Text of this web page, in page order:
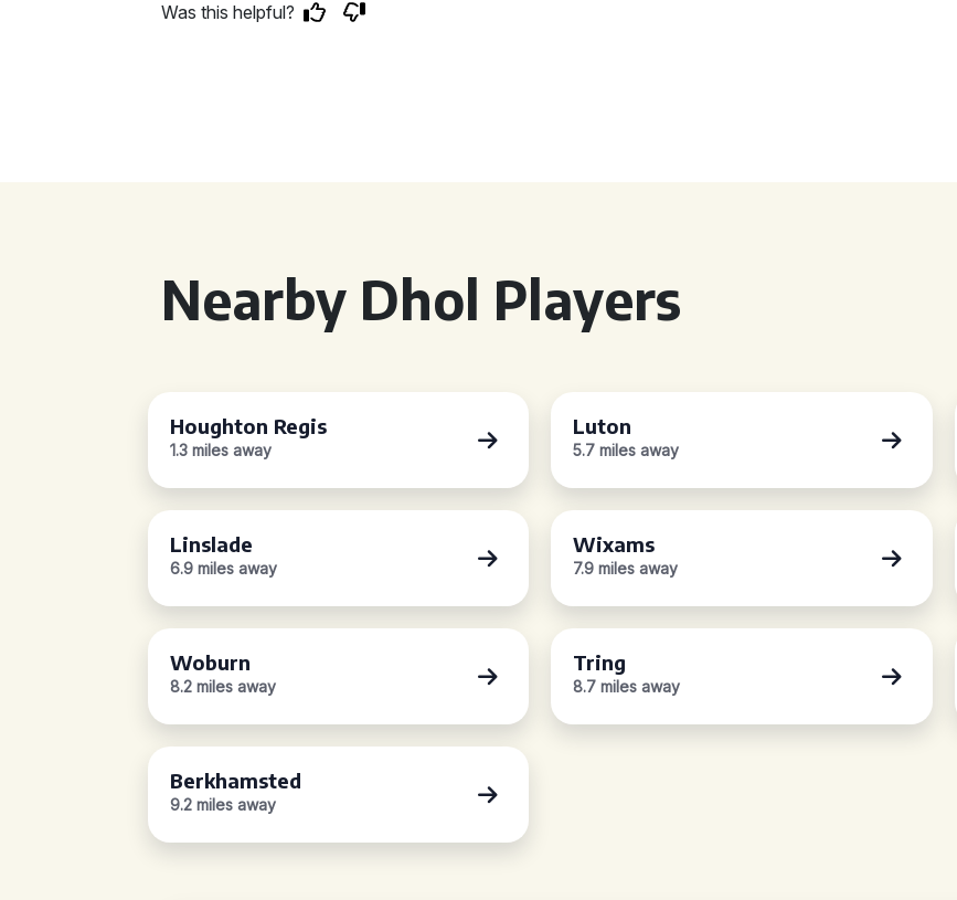
Was this helpful?
Nearby Dhol Players
Houghton Regis
1.3 miles away
Luton
5.7 miles away
Linslade
6.9 miles away
Wixams
7.9 miles away
Woburn
8.2 miles away
Tring
8.7 miles away
Berkhamsted
9.2 miles away